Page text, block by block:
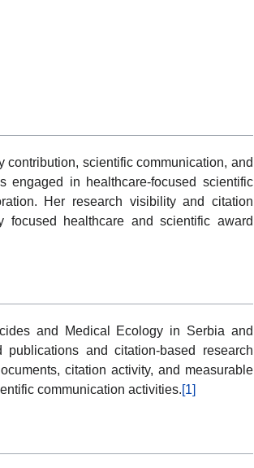
scientific communication, and
engaged in healthcare-focused scientific
Her research visibility and citation
focused healthcare and scientific award
and Medical Ecology in Serbia and
and citation-based research
citation activity, and measurable
communication activities.[1]